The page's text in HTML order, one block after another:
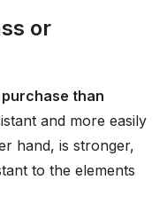
or
than
and more easily
hand, is stronger,
to the elements